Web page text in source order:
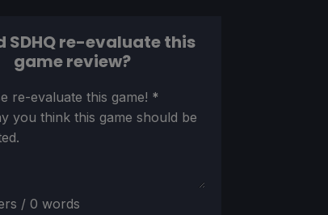
SDHQ re-evaluate this
game review?
re-evaluate this game! *
you think this game should be
/ 0 words